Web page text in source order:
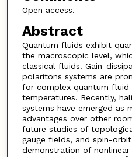
Open access.
Abstract
Quantum fluids exhibit
the macroscopic level,
classical fluids. Gain-
polaritons systems are
for complex quantum fluid
temperatures. Recently,
systems have emerged as
advantages over other
future studies of
gauge fields, and spin-
demonstration of